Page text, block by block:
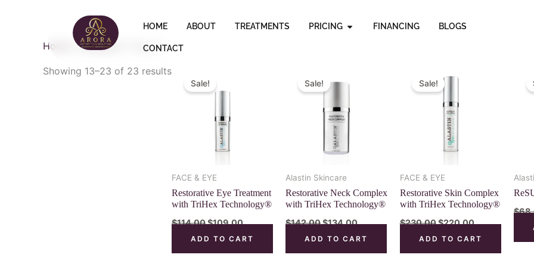
HOME ABOUT TREATMENTS PRICING OPEN PRICING
FINANCING BLOGS
CONTACT
Home /Products / Page 2
Showing 13–23 of 23 results
Sale!
FACE & EYE
Restorative Eye Treatment
with TriHex Technology®
$114.00
price
was:
$109.00
ADD TO CART
Sale!
Alastin Skincare
Restorative Neck Complex
with TriHex Technology®
$142.00
price
was:
$134.00
ADD TO CART
Sale!
FACE & EYE
Restorative Skin Complex
with TriHex Technology®
$230.00
price
was:
$230.00.
$220.00
ADD TO CART
$